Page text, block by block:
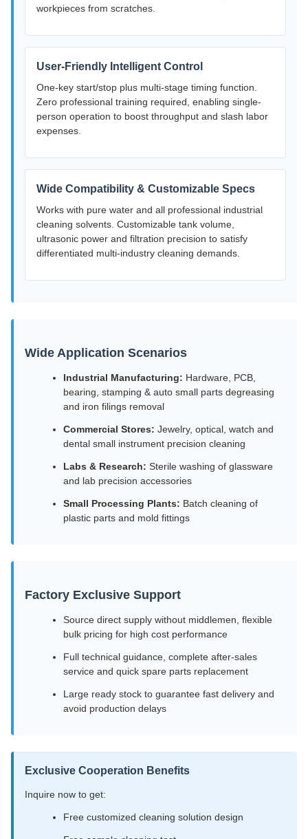
workpieces from scratches.
User-Friendly Intelligent Control
One-key start/stop plus multi-stage timing function.
Zero professional training required, enabling single-
person operation to boost throughput and slash labor
expenses.
Wide Compatibility & Customizable Specs
Works with pure water and all professional industrial
cleaning solvents. Customizable tank volume,
ultrasonic power and filtration precision to satisfy
differentiated multi-industry cleaning demands.
Wide Application Scenarios
Industrial Manufacturing: Hardware, PCB,
bearing, stamping & auto small parts degreasing
and iron filings removal
Commercial Stores: Jewelry, optical, watch and
dental small instrument precision cleaning
Labs & Research: Sterile washing of glassware
and lab precision accessories
Small Processing Plants: Batch cleaning of
plastic parts and mold fittings
Factory Exclusive Support
Source direct supply without middlemen, flexible
bulk pricing for high cost performance
Full technical guidance, complete after-sales
service and quick spare parts replacement
Large ready stock to guarantee fast delivery and
avoid production delays
Exclusive Cooperation Benefits
Inquire now to get:
Free customized cleaning solution design